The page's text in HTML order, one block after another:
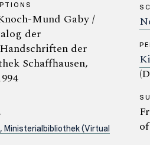
Mund Gaby /
der
der
Schaffhausen,
Ministerialbibliothek (Virtual